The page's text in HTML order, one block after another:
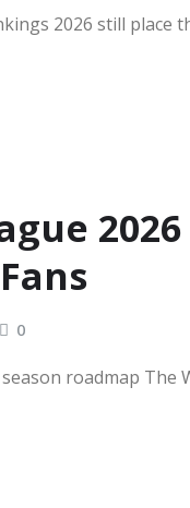
2026 still place
0
roadmap The